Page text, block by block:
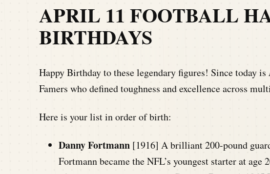
APRIL 11 FOOTBALL
BIRTHDAYS
Happy Birthday to these legendary figures! Since today is
Famers who defined toughness and excellence across
Here is your list in order of birth:
Danny Fortmann [1916] A brilliant 200-pound
Fortmann became the NFL’s youngest starter at